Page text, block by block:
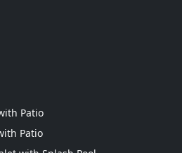
Patio
Patio